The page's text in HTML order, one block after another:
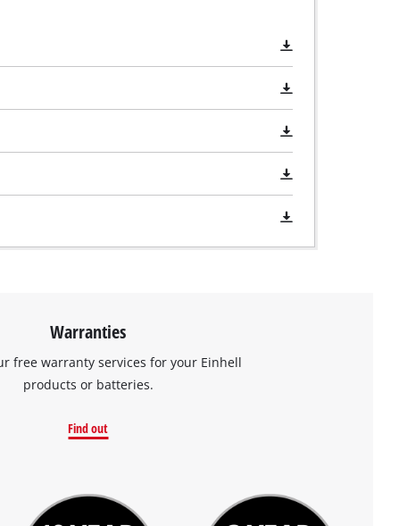
Warranties
free warranty services for your Einhell
products or batteries.
Find out